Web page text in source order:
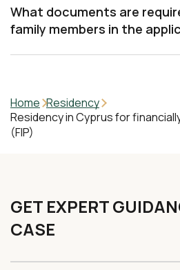
What documents are
family members in the
Home Residency
Residency in Cyprus for
(FIP)
GET EXPERT
CASE